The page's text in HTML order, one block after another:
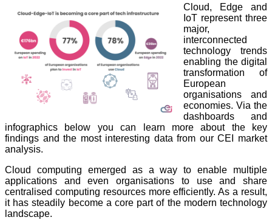
Cloud, Edge and
IoT represent three
major,
interconnected
technology trends
enabling the digital
transformation of
European
organisations and
economies. Via the
dashboards and
infographics below you can learn more about the key
findings and the most interesting data from our CEI market
analysis.
Cloud computing emerged as a way to enable multiple
applications and even organisations to use and share
centralised computing resources more efficiently. As a result,
it has steadily become a core part of the modern technology
landscape.